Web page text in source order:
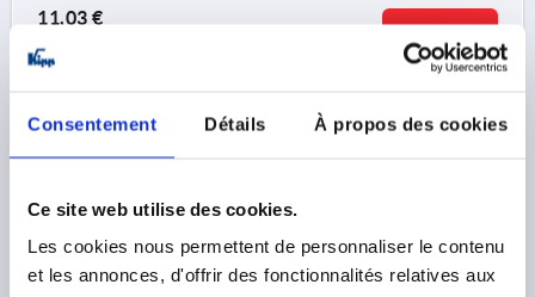
Consentement Détails À propos des cookies
Ce site web utilise des cookies.
Les cookies nous permettent de personnaliser le contenu
et les annonces, d'offrir des fonctionnalités relatives aux
11,03 €
plus shipping costs
K1060 B